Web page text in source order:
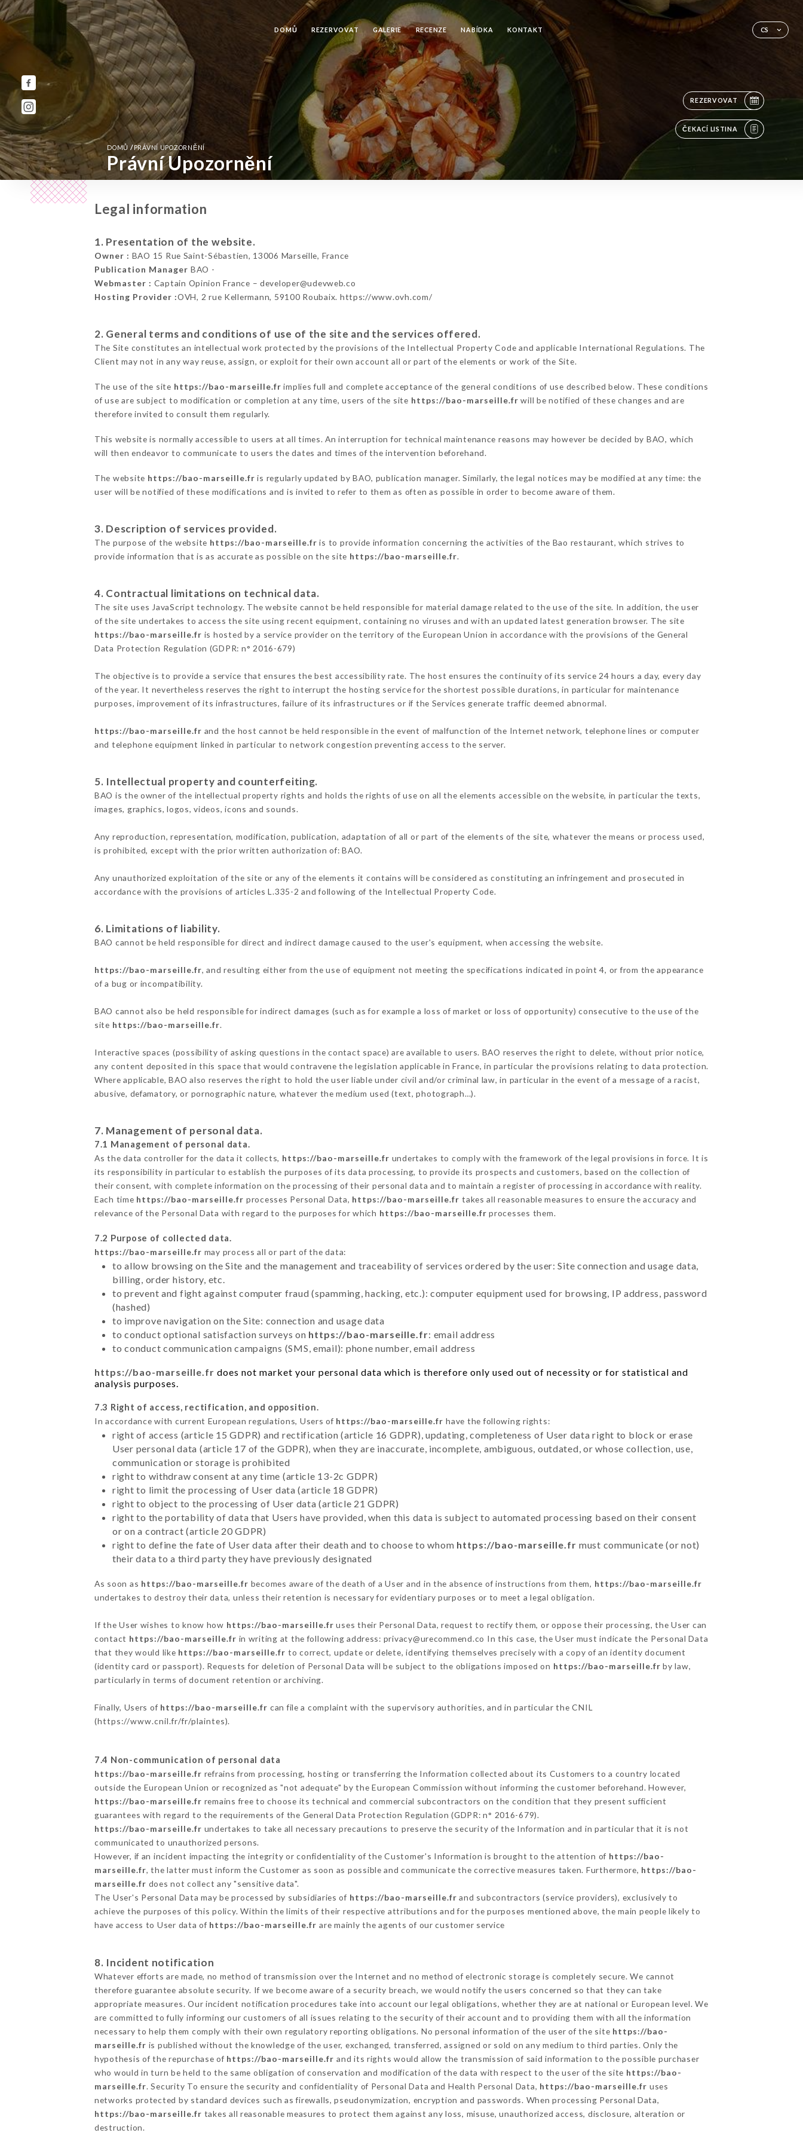
CS
DOMŮ REZERVOVAT GALERIE RECENZE NABÍDKA KONTAKT
REZERVOVAT
ČEKACÍ LISTINA
DOMŮ / PRÁVNÍ UPOZORNĚNÍ
Právní Upozornění
Legal information
1. Presentation of the website.
Owner : BAO 15 Rue Saint-Sébastien, 13006 Marseille, France
Publication Manager BAO -
Webmaster : Captain Opinion France – developer@udevweb.co
Hosting Provider :OVH, 2 rue Kellermann, 59100 Roubaix. https://www.ovh.com/
2. General terms and conditions of use of the site and the services offered.
The Site constitutes an intellectual work protected by the provisions of the Intellectual Property Code and applicable International Regulations. The
Client may not in any way reuse, assign, or exploit for their own account all or part of the elements or work of the Site.
The use of the site https://bao-marseille.fr implies full and complete acceptance of the general conditions of use described below. These conditions
of use are subject to modification or completion at any time, users of the site https://bao-marseille.fr will be notified of these changes and are
therefore invited to consult them regularly.
This website is normally accessible to users at all times. An interruption for technical maintenance reasons may however be decided by BAO, which
will then endeavor to communicate to users the dates and times of the intervention beforehand.
The website https://bao-marseille.fr is regularly updated by BAO, publication manager. Similarly, the legal notices may be modified at any time: the
user will be notified of these modifications and is invited to refer to them as often as possible in order to become aware of them.
3. Description of services provided.
The purpose of the website https://bao-marseille.fr is to provide information concerning the activities of the Bao restaurant, which strives to
provide information that is as accurate as possible on the site https://bao-marseille.fr.
4. Contractual limitations on technical data.
The site uses JavaScript technology. The website cannot be held responsible for material damage related to the use of the site. In addition, the user
of the site undertakes to access the site using recent equipment, containing no viruses and with an updated latest generation browser. The site
https://bao-marseille.fr is hosted by a service provider on the territory of the European Union in accordance with the provisions of the General
Data Protection Regulation (GDPR: n° 2016-679)
The objective is to provide a service that ensures the best accessibility rate. The host ensures the continuity of its service 24 hours a day, every day
of the year. It nevertheless reserves the right to interrupt the hosting service for the shortest possible durations, in particular for maintenance
purposes, improvement of its infrastructures, failure of its infrastructures or if the Services generate traffic deemed abnormal.
https://bao-marseille.fr and the host cannot be held responsible in the event of malfunction of the Internet network, telephone lines or computer
and telephone equipment linked in particular to network congestion preventing access to the server.
5. Intellectual property and counterfeiting.
BAO is the owner of the intellectual property rights and holds the rights of use on all the elements accessible on the website, in particular the texts,
images, graphics, logos, videos, icons and sounds.
Any reproduction, representation, modification, publication, adaptation of all or part of the elements of the site, whatever the means or process used,
is prohibited, except with the prior written authorization of: BAO.
Any unauthorized exploitation of the site or any of the elements it contains will be considered as constituting an infringement and prosecuted in
accordance with the provisions of articles L.335-2 and following of the Intellectual Property Code.
6. Limitations of liability.
BAO cannot be held responsible for direct and indirect damage caused to the user's equipment, when accessing the website.
https://bao-marseille.fr, and resulting either from the use of equipment not meeting the specifications indicated in point 4, or from the appearance
of a bug or incompatibility.
BAO cannot also be held responsible for indirect damages (such as for example a loss of market or loss of opportunity) consecutive to the use of the
site https://bao-marseille.fr.
Interactive spaces (possibility of asking questions in the contact space) are available to users. BAO reserves the right to delete, without prior notice,
any content deposited in this space that would contravene the legislation applicable in France, in particular the provisions relating to data protection.
Where applicable, BAO also reserves the right to hold the user liable under civil and/or criminal law, in particular in the event of a message of a racist,
abusive, defamatory, or pornographic nature, whatever the medium used (text, photograph…).
7. Management of personal data.
7.1 Management of personal data.
As the data controller for the data it collects, https://bao-marseille.fr undertakes to comply with the framework of the legal provisions in force. It is
its responsibility in particular to establish the purposes of its data processing, to provide its prospects and customers, based on the collection of
their consent, with complete information on the processing of their personal data and to maintain a register of processing in accordance with reality.
Each time https://bao-marseille.fr processes Personal Data, https://bao-marseille.fr takes all reasonable measures to ensure the accuracy and
relevance of the Personal Data with regard to the purposes for which https://bao-marseille.fr processes them.
7.2 Purpose of collected data.
https://bao-marseille.fr may process all or part of the data:
to allow browsing on the Site and the management and traceability of services ordered by the user: Site connection and usage data,
billing, order history, etc.
to prevent and fight against computer fraud (spamming, hacking, etc.): computer equipment used for browsing, IP address, password
(hashed)
to improve navigation on the Site: connection and usage data
to conduct optional satisfaction surveys on https://bao-marseille.fr: email address
to conduct communication campaigns (SMS, email): phone number, email address
https://bao-marseille.fr does not market your personal data which is therefore only used out of necessity or for statistical and
analysis purposes.
7.3 Right of access, rectification, and opposition.
In accordance with current European regulations, Users of https://bao-marseille.fr have the following rights:
right of access (article 15 GDPR) and rectification (article 16 GDPR), updating, completeness of User data right to block or erase
User personal data (article 17 of the GDPR), when they are inaccurate, incomplete, ambiguous, outdated, or whose collection, use,
communication or storage is prohibited
right to withdraw consent at any time (article 13-2c GDPR)
right to limit the processing of User data (article 18 GDPR)
right to object to the processing of User data (article 21 GDPR)
right to the portability of data that Users have provided, when this data is subject to automated processing based on their consent
or on a contract (article 20 GDPR)
right to define the fate of User data after their death and to choose to whom https://bao-marseille.fr must communicate (or not)
their data to a third party they have previously designated
As soon as https://bao-marseille.fr becomes aware of the death of a User and in the absence of instructions from them, https://bao-marseille.fr
undertakes to destroy their data, unless their retention is necessary for evidentiary purposes or to meet a legal obligation.
If the User wishes to know how https://bao-marseille.fr uses their Personal Data, request to rectify them, or oppose their processing, the User can
contact https://bao-marseille.fr in writing at the following address: privacy@urecommend.co In this case, the User must indicate the Personal Data
that they would like https://bao-marseille.fr to correct, update or delete, identifying themselves precisely with a copy of an identity document
(identity card or passport). Requests for deletion of Personal Data will be subject to the obligations imposed on https://bao-marseille.fr by law,
particularly in terms of document retention or archiving.
Finally, Users of https://bao-marseille.fr can file a complaint with the supervisory authorities, and in particular the CNIL
(https://www.cnil.fr/fr/plaintes).
7.4 Non-communication of personal data
https://bao-marseille.fr refrains from processing, hosting or transferring the Information collected about its Customers to a country located
outside the European Union or recognized as "not adequate" by the European Commission without informing the customer beforehand. However,
https://bao-marseille.fr remains free to choose its technical and commercial subcontractors on the condition that they present sufficient
guarantees with regard to the requirements of the General Data Protection Regulation (GDPR: n° 2016-679).
https://bao-marseille.fr undertakes to take all necessary precautions to preserve the security of the Information and in particular that it is not
communicated to unauthorized persons.
However, if an incident impacting the integrity or confidentiality of the Customer's Information is brought to the attention of https://bao-
marseille.fr, the latter must inform the Customer as soon as possible and communicate the corrective measures taken. Furthermore, https://bao-
marseille.fr does not collect any "sensitive data".
The User's Personal Data may be processed by subsidiaries of https://bao-marseille.fr and subcontractors (service providers), exclusively to
achieve the purposes of this policy. Within the limits of their respective attributions and for the purposes mentioned above, the main people likely to
have access to User data of https://bao-marseille.fr are mainly the agents of our customer service
8. Incident notification
Whatever efforts are made, no method of transmission over the Internet and no method of electronic storage is completely secure. We cannot
therefore guarantee absolute security. If we become aware of a security breach, we would notify the users concerned so that they can take
appropriate measures. Our incident notification procedures take into account our legal obligations, whether they are at national or European level. We
are committed to fully informing our customers of all issues relating to the security of their account and to providing them with all the information
necessary to help them comply with their own regulatory reporting obligations. No personal information of the user of the site https://bao-
marseille.fr is published without the knowledge of the user, exchanged, transferred, assigned or sold on any medium to third parties. Only the
hypothesis of the repurchase of https://bao-marseille.fr and its rights would allow the transmission of said information to the possible purchaser
who would in turn be held to the same obligation of conservation and modification of the data with respect to the user of the site https://bao-
marseille.fr. Security To ensure the security and confidentiality of Personal Data and Health Personal Data, https://bao-marseille.fr uses
networks protected by standard devices such as firewalls, pseudonymization, encryption and passwords. When processing Personal Data,
https://bao-marseille.fr takes all reasonable measures to protect them against any loss, misuse, unauthorized access, disclosure, alteration or
destruction.